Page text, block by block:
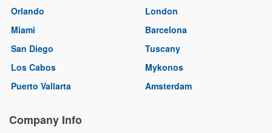
Orlando
Miami
San Diego
Los Cabos
Puerto Vallarta
London
Barcelona
Tuscany
Mykonos
Amsterdam
Company Info